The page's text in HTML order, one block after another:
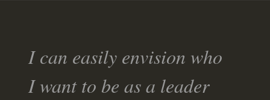
I can easily envision who
I want to be as a leader